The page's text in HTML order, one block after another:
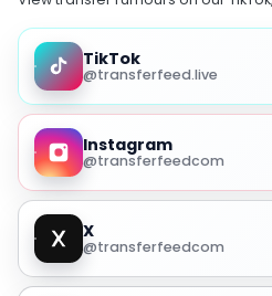
TikTok
@transferfeed.live
Instagram
@transferfeedcom
X
@transferfeedcom